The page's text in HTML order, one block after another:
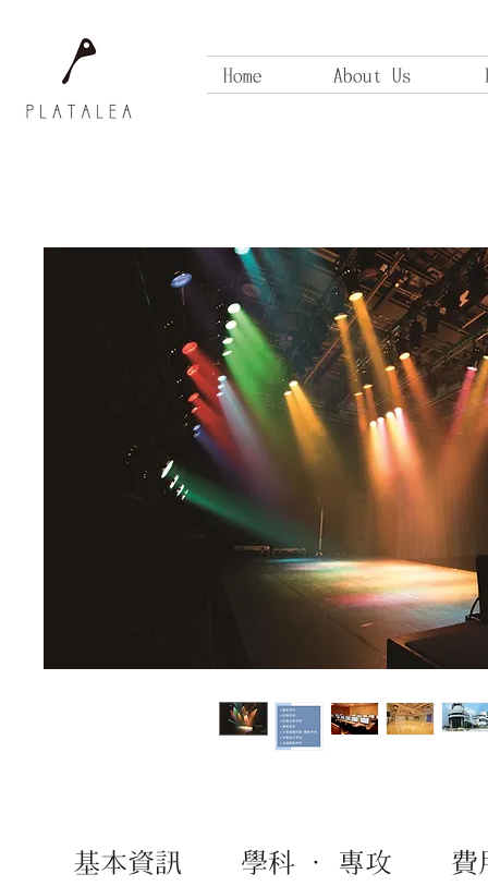
Home About Us
基本資訊 學科 · 專攻 費